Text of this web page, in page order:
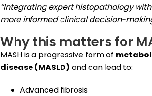
“Integrating expert histopathology
more informed clinical decision-
Why this matters for
MASH is a progressive form of
disease (MASLD) and can lead to:
Advanced fibrosis